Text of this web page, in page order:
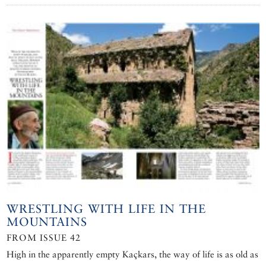
WRESTLING WITH LIFE IN THE
MOUNTAINS
FROM ISSUE 42
High in the apparently empty Kaçkars, the way of life is as old as